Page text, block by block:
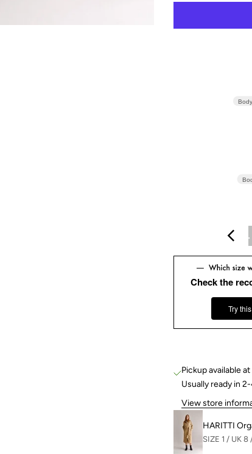
SIZE 1 / UK 8 / EUR 36
Check the
Try
Pickup available
Usually ready in
View store
HARITTI
SIZE 1 / UK 8